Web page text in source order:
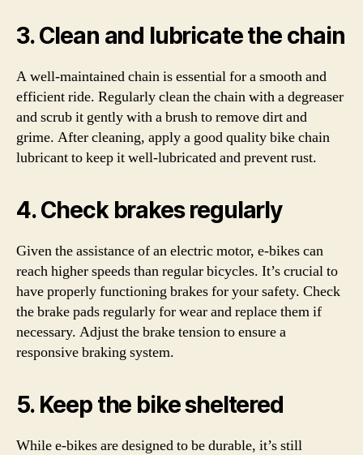
3. Clean and lubricate the chain
A well-maintained chain is essential for a smooth and
efficient ride. Regularly clean the chain with a degreaser
and scrub it gently with a brush to remove dirt and
grime. After cleaning, apply a good quality bike chain
lubricant to keep it well-lubricated and prevent rust.
4. Check brakes regularly
Given the assistance of an electric motor, e-bikes can
reach higher speeds than regular bicycles. It’s crucial to
have properly functioning brakes for your safety. Check
the brake pads regularly for wear and replace them if
necessary. Adjust the brake tension to ensure a
responsive braking system.
5. Keep the bike sheltered
While e-bikes are designed to be durable, it’s still